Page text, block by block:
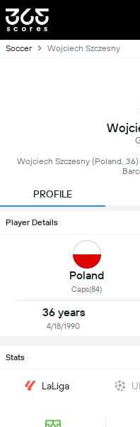
Soccer Wojciech Szczesny
Wojciech Szczesny (Poland,
PROFILE
Player Details
Poland
Caps(84)
36 years
4/18/1990
Stats
LaLiga